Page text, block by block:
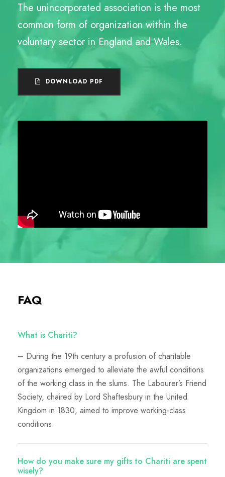
The unincorporated association is the most
common form of organization within the
voluntary sector in England and Wales.
DOWNLOAD PDF
FAQ
What is Chariti?
– During the 19th century a profusion of charitable
organizations emerged to alleviate the awful conditions
of the working class in the slums. The Labourer’s Friend
Society, chaired by Lord Shaftesbury in the United
Kingdom in 1830, aimed to improve working-class
conditions.
How do you make sure my gifts to Chariti are spent
wisely?